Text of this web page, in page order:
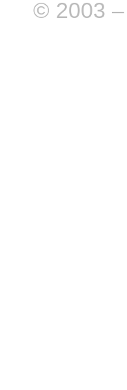
© 2003 –